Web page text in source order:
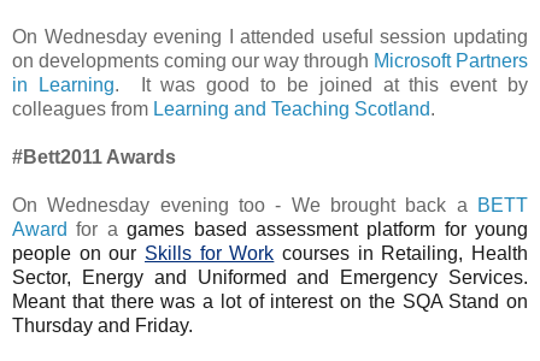
On Wednesday evening I attended useful session updating
on developments coming our way through Microsoft Partners
in Learning. It was good to be joined at this event by
colleagues from Learning and Teaching Scotland.
#Bett2011 Awards
On Wednesday evening too - We brought back a
BETT
Award for agames based assessment platform for young
people on our Skills for Work courses in Retailing, Health
Sector, Energy and Uniformed and Emergency Services.
Meant that there was a lot of interest on the SQA Stand on
Thursday and Friday.